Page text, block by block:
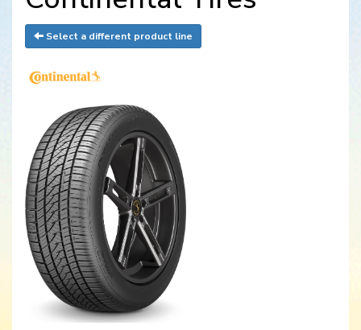
Select a different product line